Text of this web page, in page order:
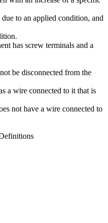
to an applied condition, and
has screw terminals and a
be disconnected from the
a wire connected to it that is
not have a wire connected to